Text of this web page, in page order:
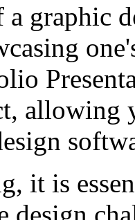
a graphic
allowing
it is
design